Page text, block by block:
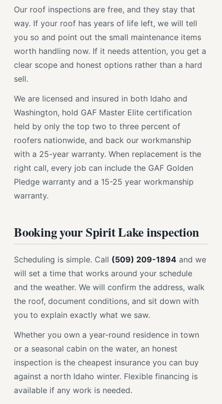
Our roof inspections are free, and they stay that
way. If your roof has years of life left, we will tell
you so and point out the small maintenance items
worth handling now. If it needs attention, you get a
clear scope and honest options rather than a hard
sell.
We are licensed and insured in both Idaho and
Washington, hold GAF Master Elite certification
held by only the top two to three percent of
roofers nationwide, and back our workmanship
with a 25-year warranty. When replacement is the
right call, every job can include the GAF Golden
Pledge warranty and a 15-25 year workmanship
warranty.
Booking your Spirit Lake inspection
Scheduling is simple. Call (509) 209-1894 and we
will set a time that works around your schedule
and the weather. We will confirm the address, walk
the roof, document conditions, and sit down with
you to explain exactly what we saw.
Whether you own a year-round residence in town
or a seasonal cabin on the water, an honest
inspection is the cheapest insurance you can buy
against a north Idaho winter. Flexible financing is
available if any work is needed.